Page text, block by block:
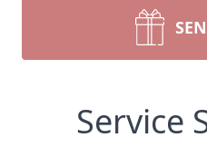
Service